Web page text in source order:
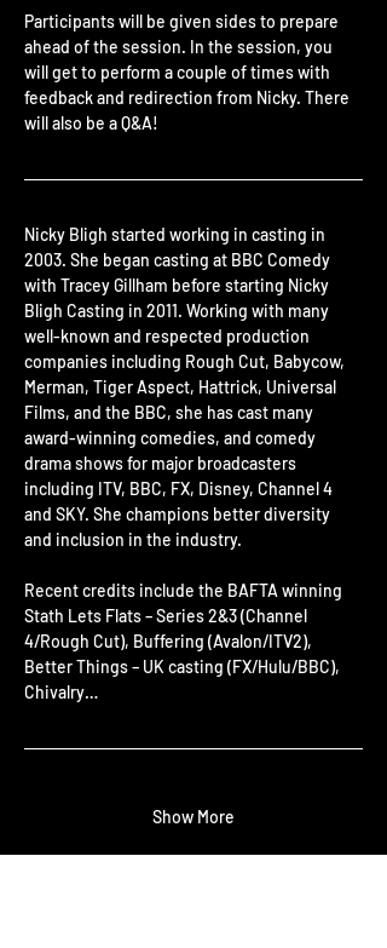
Participants will be given sides to prepare
ahead of the session. In the session, you
will get to perform a couple of times with
feedback and redirection from Nicky. There
will also be a Q&A!
Nicky Bligh started working in casting in
2003. She began casting at BBC Comedy
with Tracey Gillham before starting Nicky
Bligh Casting in 2011. Working with many
well-known and respected production
companies including Rough Cut, Babycow,
Merman, Tiger Aspect, Hattrick, Universal
Films, and the BBC, she has cast many
award-winning comedies, and comedy
drama shows for major broadcasters
including ITV, BBC, FX, Disney, Channel 4
and SKY. She champions better diversity
and inclusion in the industry.
Recent credits include the BAFTA winning
Stath Lets Flats – Series 2&3 (Channel
4/Rough Cut), Buffering (Avalon/ITV2),
Better Things – UK casting (FX/Hulu/BBC),
Chivalry…
Show More